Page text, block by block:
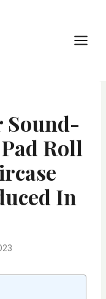
Sound-
Roll
In